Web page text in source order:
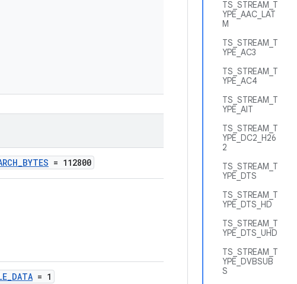
TS_STREAM_T
YPE_AAC_LAT
M
TS_STREAM_T
YPE_AC3
TS_STREAM_T
YPE_AC4
TS_STREAM_T
YPE_AIT
TS_STREAM_T
YPE_DC2_H26
2
TS_STREAM_T
YPE_DTS
TS_STREAM_T
YPE_DTS_HD
TS_STREAM_T
YPE_DTS_UHD
TS_STREAM_T
YPE_DVBSUB
S
= 112800
= 1